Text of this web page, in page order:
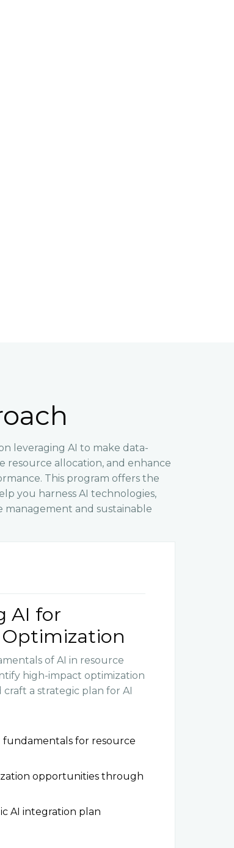
leveraging AI to make data-
resource allocation, and enhance
This program offers the
you harness AI technologies,
management and sustainable
AI for
Optimization
of AI in resource
high-impact optimization
a strategic plan for AI
fundamentals for resource
opportunities through
AI integration plan